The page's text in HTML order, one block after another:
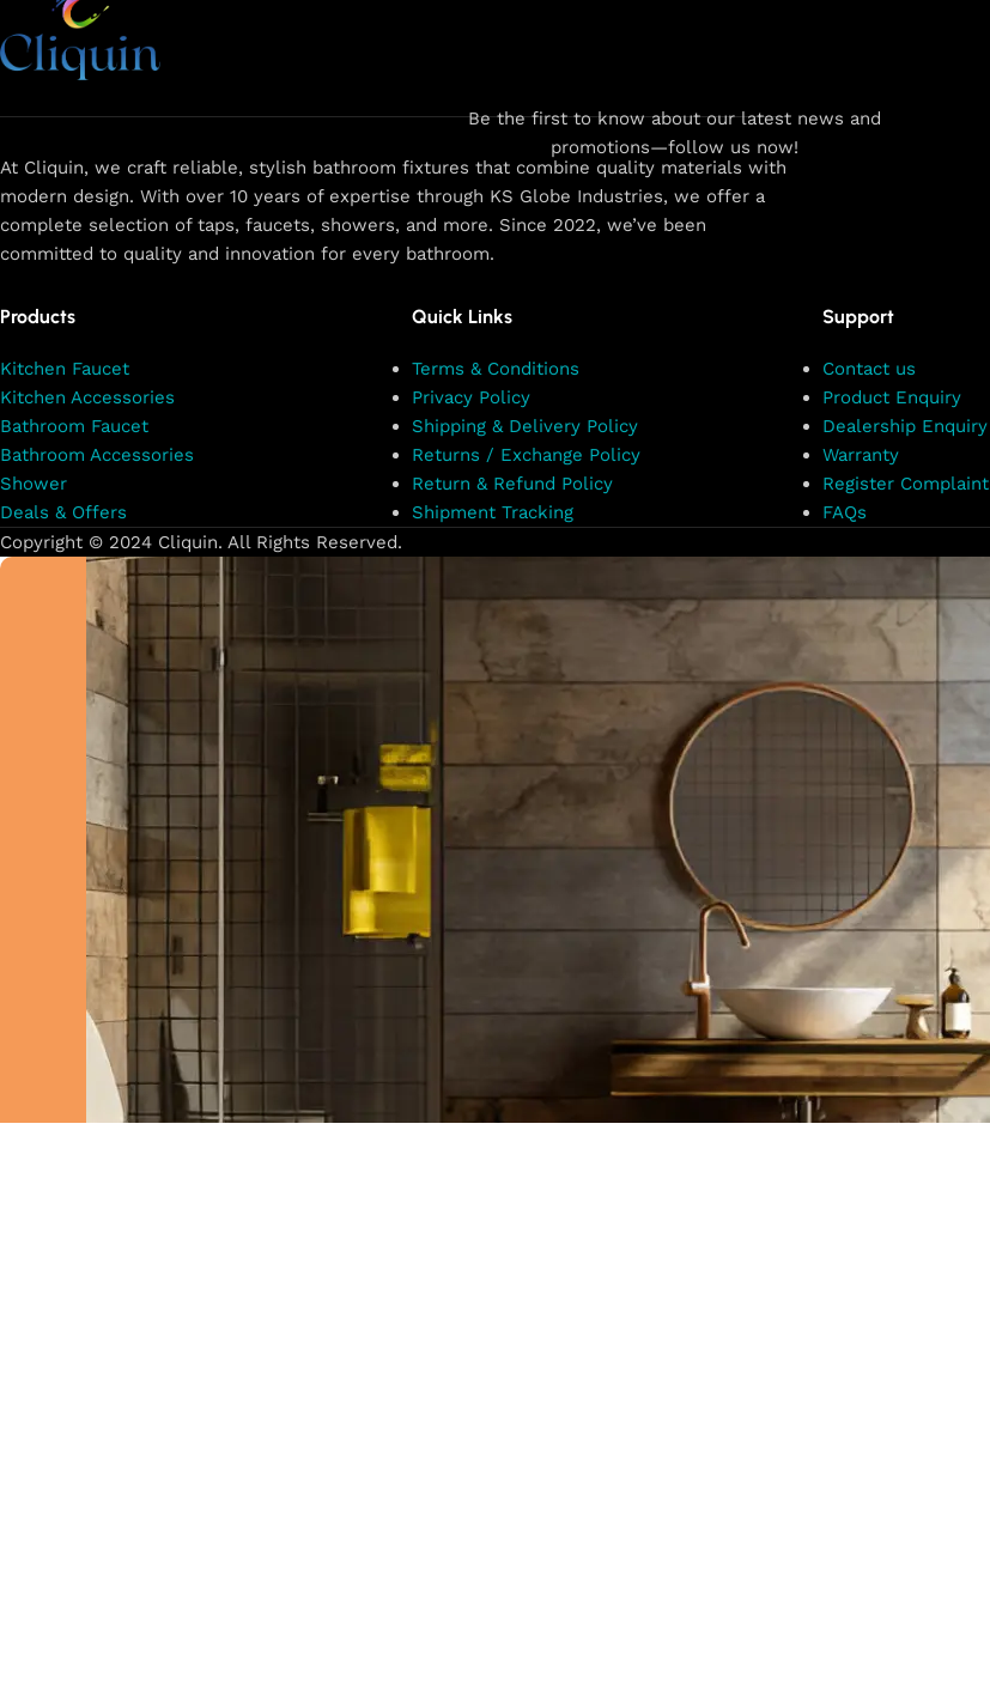
At Cliquin, we craft reliable, stylish bathroom fixtures that combine quality materials with
modern design. With over 10 years of expertise through KS Globe Industries, we offer a
complete selection of taps, faucets, showers, and more. Since 2022, we’ve been
committed to quality and innovation for every bathroom.
Be the first to know about our latest news and
promotions—follow us now!
Products
Kitchen Faucet
Kitchen Accessories
Bathroom Faucet
Bathroom Accessories
Shower
Deals & Offers
Quick Links
Terms & Conditions
Privacy Policy
Shipping & Delivery Policy
Returns / Exchange Policy
Return & Refund Policy
Shipment Tracking
Support
Contact us
Product Enquiry
Dealership Enquiry
Warranty
Register Complaint
FAQs
Copyright © 2024 Cliquin. All Rights Reserved.